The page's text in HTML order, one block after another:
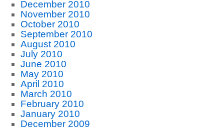
December 2010
November 2010
October 2010
September 2010
August 2010
July 2010
June 2010
May 2010
April 2010
March 2010
February 2010
January 2010
December 2009